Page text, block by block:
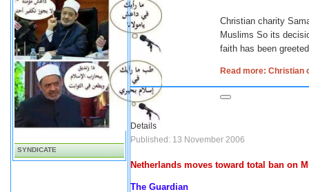
SYNDICATE
Christian charity
Muslims So its
faith has been
Read more:
Details
Published: 13 November 2006
Netherlands moves toward total ban on
The Guardian